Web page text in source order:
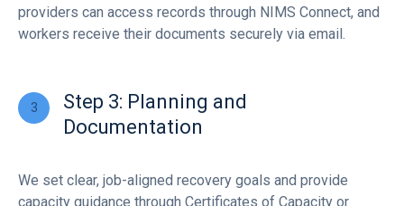
providers can access records through NIMS Connect, and
workers receive their documents securely via email.
Step 3: Planning and
Documentation
We set clear, job-aligned recovery goals and provide
capacity guidance through Certificates of Capacity or